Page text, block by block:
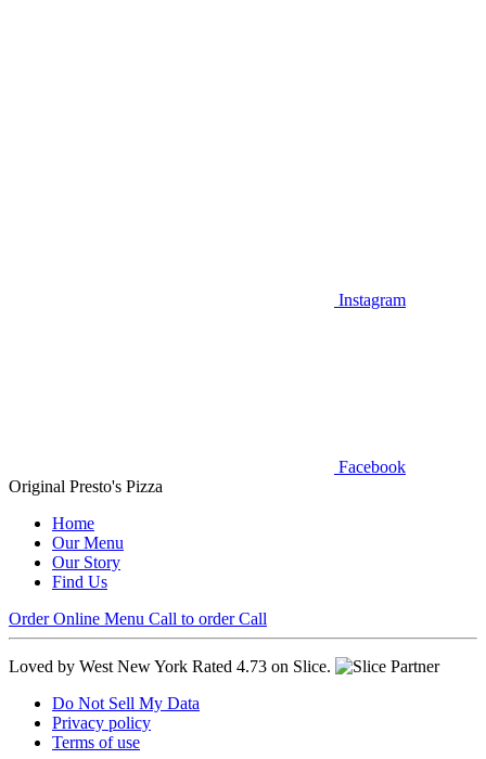
Instagram
Facebook
Original Presto's Pizza
Home
Our Menu
Our Story
Find Us
Order Online Menu Call to order Call
Loved by West New York Rated 4.73 on Slice.
Do Not Sell My Data
Privacy policy
Terms of use